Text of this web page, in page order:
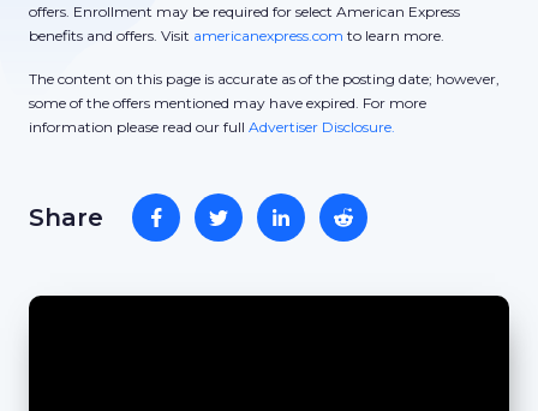
offers. Enrollment may be required for select American Express
benefits and offers. Visit americanexpress.com to learn more.
The content on this page is accurate as of the posting date; however,
some of the offers mentioned may have expired. For more
information please read our full Advertiser Disclosure.
Share